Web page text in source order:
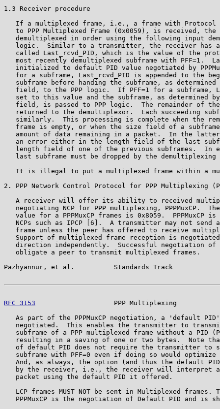
1.3 Receiver procedure
If a multiplexed frame, i.e., a frame with Protocol
to PPP Multiplexed Frame (0x0059), is received, the
demultiplexed in order using the following input
logic.  Similar to a transmitter, the receiver has
called Last_rcvd_PID, which is the value of the
most recently demultiplexed subframe with PFF=1.
initialized to default PID value negotiated by
for a subframe, Last_rcvd_PID is appended to the
subframe before handing the subframe, as determined
field, to the PPP logic.  If PFF=1 for a subframe,
set to this value and the subframe, as determined
field, is passed to PPP logic.  The remainder of
returned to the demultiplexor.  Each succeeding
similarly.  This processing is complete when the
frame is empty, or when the size field of a
amount of data remaining in a packet.  In the
an error either in the length field of the last
length field of one of the previous subframes.  In
last subframe must be dropped by the demultiplexing
It is illegal to put a multiplexed frame within a
2. PPP Network Control Protocol for PPP Multiplexing
A receiver will offer its ability to received
negotiating NCP for PPP multiplexing, PPPMuxCP.
value for a PPPMuxCP frames is 0x8059.  PPPMuxCP is
NCPs such as IPCP [6].  A transmitter may not send
frame unless the peer has offered to receive
Support of multiplexed frame reception is
direction independently.  Successful negotiation of
   obligate a peer to transmit multiplexed frames.
Pazhyannur, et al.          Standards Track
RFC 3153
PPP Multiplexing
As part of the PPPMuxCP negotiation, a 'default
negotiated.  This enables the transmitter to
subframe of a PPP multiplexed frame without a PID
resulting in a saving of one or two bytes.  Note
of default PID does not require the transmitter to
subframe with PFF=0 even if doing so would optimize
And, as always, the option (and thus the default
by the receiver, i.e., the receiver will interpret
   packet using the default PID it offered.
LCP frames MUST NOT be sent in Multiplexed frames.
PPPMuxCP is the negotiation of Default PID and is